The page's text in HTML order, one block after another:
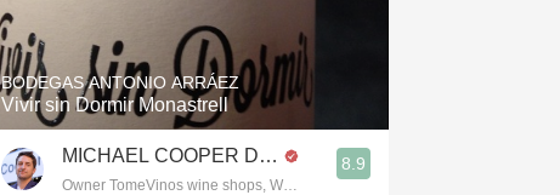
BODEGAS ANTONIO ARRÁEZ
Vivir sin Dormir Monastrell
MICHAEL COOPER DipWSET
Owner TomeVinos wine shops, WSET Level 3, Blogger
8.9